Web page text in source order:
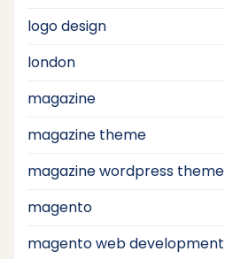
logo design
london
magazine
magazine theme
magazine wordpress theme
magento
magento web development